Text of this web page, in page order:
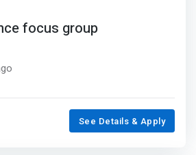
focus group
See Details & Apply